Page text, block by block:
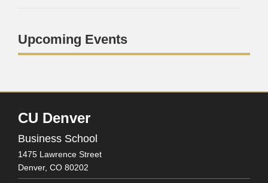
Upcoming Events
CU Denver
Business School
1475 Lawrence Street
Denver, CO 80202